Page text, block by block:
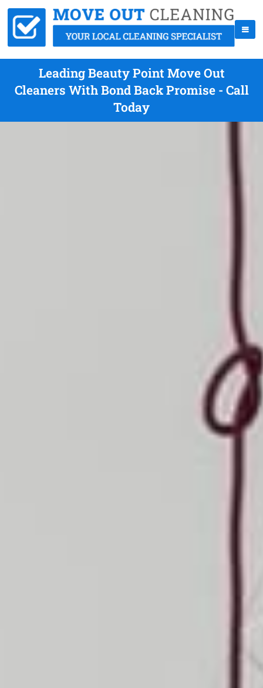
Leading Beauty Point Move Out
Cleaners With Bond Back Promise - Call
Today